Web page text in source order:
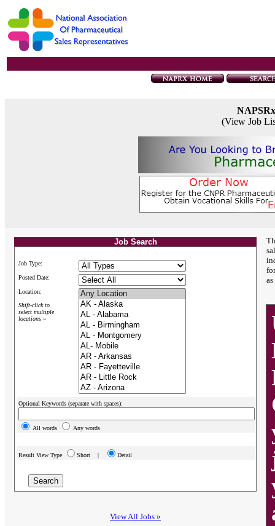
(View Job
Job Search
Job Type:
Posted Date:
Location:
Shift-click to
select multiple
locations »
Optional Keywords (separate with spaces):
All words Any words
Result View Type Short | Detail
View All Jobs »